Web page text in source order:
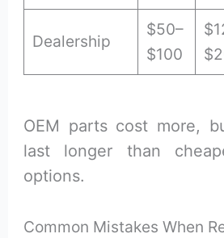
Dealership
$50–
$100
OEM parts cost more,
last longer than
options.
Common Mistakes When